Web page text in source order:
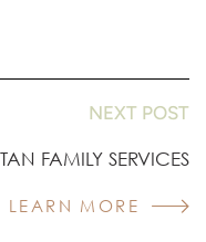
NEXT POST
FAMILY SERVICES
LEARN MORE